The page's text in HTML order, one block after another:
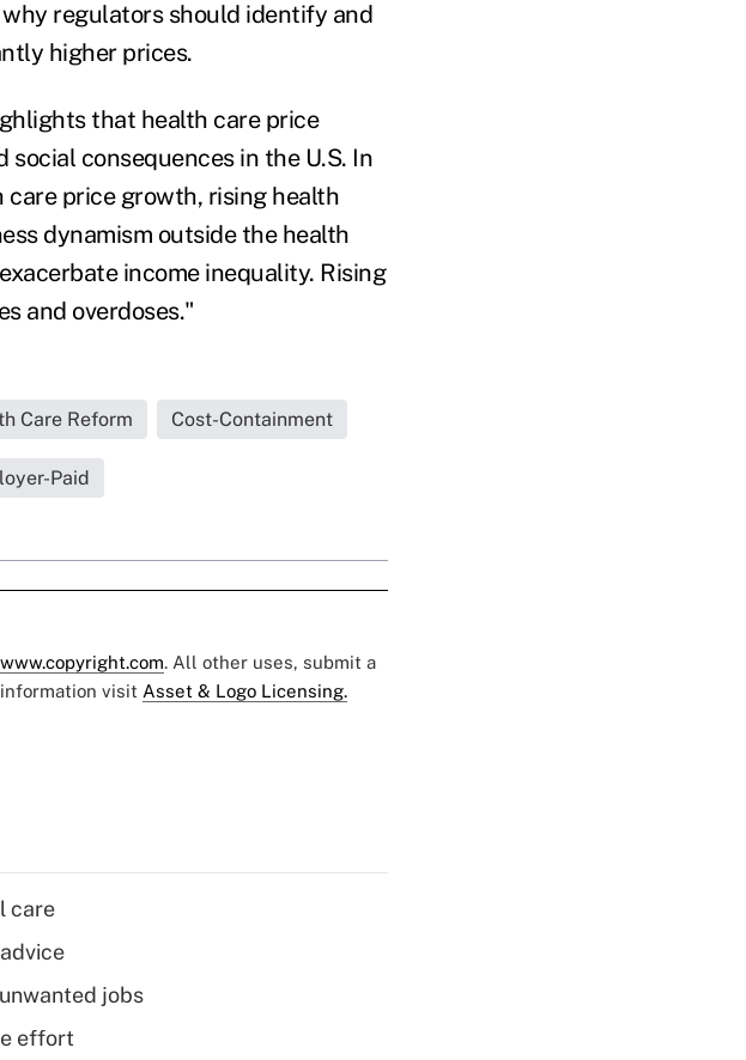
regulators should identify and
higher prices.
that health care price
consequences in the U.S. In
price growth, rising health
dynamism outside the health
income inequality. Rising
and overdoses."
Care Reform Cost-Containment
Paid
www.copyright.com. All other uses, submit a
visit Asset & Logo Licensing.
care
jobs
effort